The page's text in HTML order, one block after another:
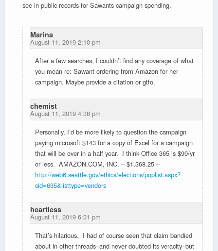
see in public records for Sawants campaign spending.
Marina
August 11, 2019 2:10 pm
After a few searches, I couldn’t find any coverage of what
you mean re: Sawant ordering from Amazon for her
campaign. Maybe provide a citation or gtfo.
chemist
August 11, 2019 4:38 pm
Personally, I’d be more likely to question the campaign
paying microsoft $143 for a copy of Excel for a campaign
that will be over in a half year. I think Office 365 is $99/yr
or less. AMAZON.COM, INC. – $1,368.25 –
http://web6.seattle.gov/ethics/elections/poplist.aspx?
cid=635&listtype=vendors
heartless
August 11, 2019 6:31 pm
That’s hilarious. I had of course seen that claim bandied
about in other threads–and never doubted its veracity–but